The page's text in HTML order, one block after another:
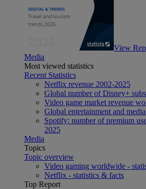
View
Media
Most viewed statistics
Recent Statistics
Netflix revenue 2002-2025
Global number of Disney+
Video game market revenue
Global entertainment and
Spotify: number of premium
2025
Media
Topics
Topic overview
Video gaming worldwide -
Netflix - statistics & facts
Top Report